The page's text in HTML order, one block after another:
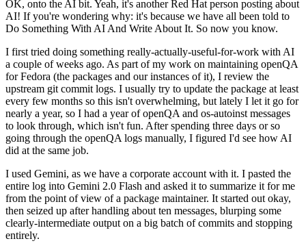
OK, onto the AI bit. Yeah, it's another Red Hat person posting about
AI! If you're wondering why: it's because we have all been told to
Do Something With AI And Write About It. So now you know.
I first tried doing something really-actually-useful-for-work with AI
a couple of weeks ago. As part of my work on maintaining openQA
for Fedora (the packages and our instances of it), I review the
upstream git commit logs. I usually try to update the package at least
every few months so this isn't overwhelming, but lately I let it go for
nearly a year, so I had a year of openQA and os-autoinst messages
to look through, which isn't fun. After spending three days or so
going through the openQA logs manually, I figured I'd see how AI
did at the same job.
I used Gemini, as we have a corporate account with it. I pasted the
entire log into Gemini 2.0 Flash and asked it to summarize it for me
from the point of view of a package maintainer. It started out okay,
then seized up after handling about ten messages, blurping some
clearly-intermediate output on a big batch of commits and stopping
entirely.